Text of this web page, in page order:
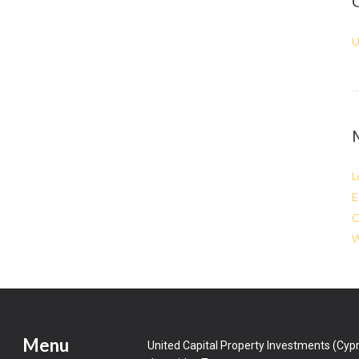
Menu
United Capital Property Investments